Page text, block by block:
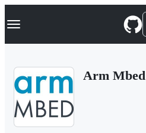
k
p
Navigation Menu
Arm Mbed